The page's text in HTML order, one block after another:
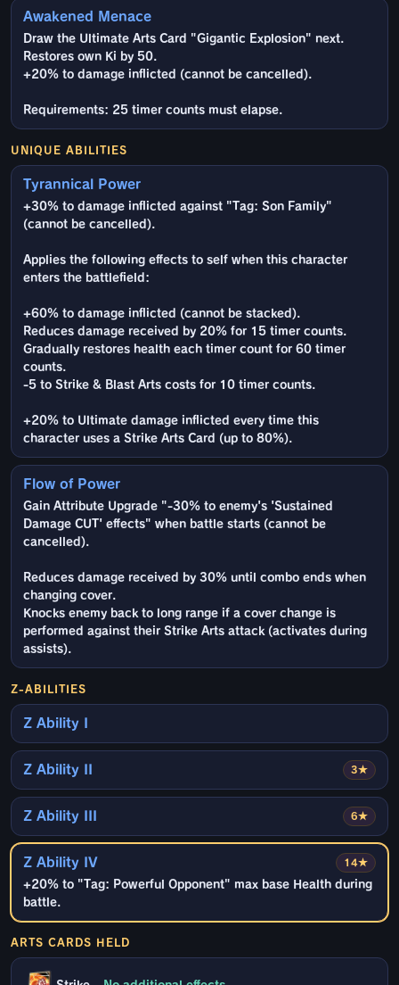
Awakened Menace
Draw the Ultimate Arts Card "Gigantic Explosion" next.
Restores own Ki by 50.
+20% to damage inflicted (cannot be cancelled).
Requirements: 25 timer counts must elapse.
UNIQUE ABILITIES
Tyrannical Power
+30% to damage inflicted against "Tag: Son Family"
(cannot be cancelled).
Applies the following effects to self when this character
enters the battlefield:
+60% to damage inflicted (cannot be stacked).
Reduces damage received by 20% for 15 timer counts.
Gradually restores health each timer count for 60 timer
counts.
-5 to Strike & Blast Arts costs for 10 timer counts.
+20% to Ultimate damage inflicted every time this
character uses a Strike Arts Card (up to 80%).
Flow of Power
Gain Attribute Upgrade "-30% to enemy's 'Sustained
Damage CUT' effects" when battle starts (cannot be
cancelled).
Reduces damage received by 30% until combo ends when
changing cover.
Knocks enemy back to long range if a cover change is
performed against their Strike Arts attack (activates during
assists).
Z-ABILITIES
Z Ability I
3★
Z Ability II
6★
Z Ability III
14★
Z Ability IV
+20% to "Tag: Powerful Opponent" max base Health during
battle.
ARTS CARDS HELD